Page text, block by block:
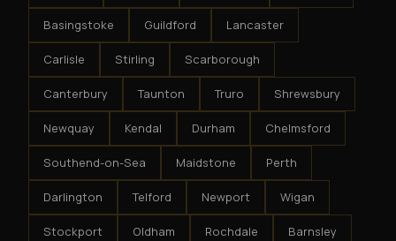
Basingstoke Guildford Lancaster
Carlisle Stirling Scarborough
Canterbury Taunton Truro Shrewsbury
Newquay Kendal Durham Chelmsford
Southend-on-Sea Maidstone Perth
Darlington Telford Newport Wigan
Stockport Oldham Rochdale Barnsley